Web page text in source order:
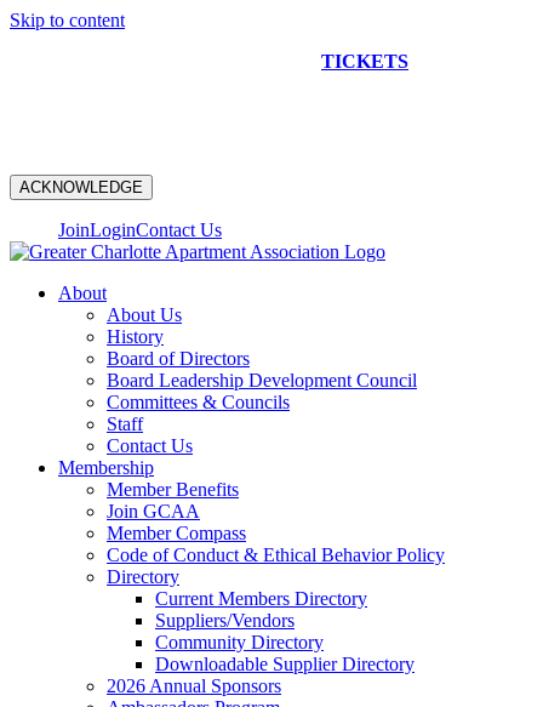
Skip to content
TICKETS
ACKNOWLEDGE
JoinLoginContact Us
About
About Us
History
Board of Directors
Board Leadership Development Council
Committees & Councils
Staff
Contact Us
Membership
Member Benefits
Join GCAA
Member Compass
Code of Conduct & Ethical Behavior Policy
Directory
Current Members Directory
Suppliers/Vendors
Community Directory
Downloadable Supplier Directory
2026 Annual Sponsors